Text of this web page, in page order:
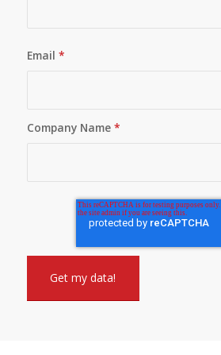
Email *
Company Name *